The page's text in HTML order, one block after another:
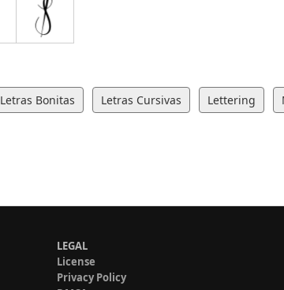
Letras Bonitas Letras Cursivas Lettering
LEGAL
License
Privacy Policy